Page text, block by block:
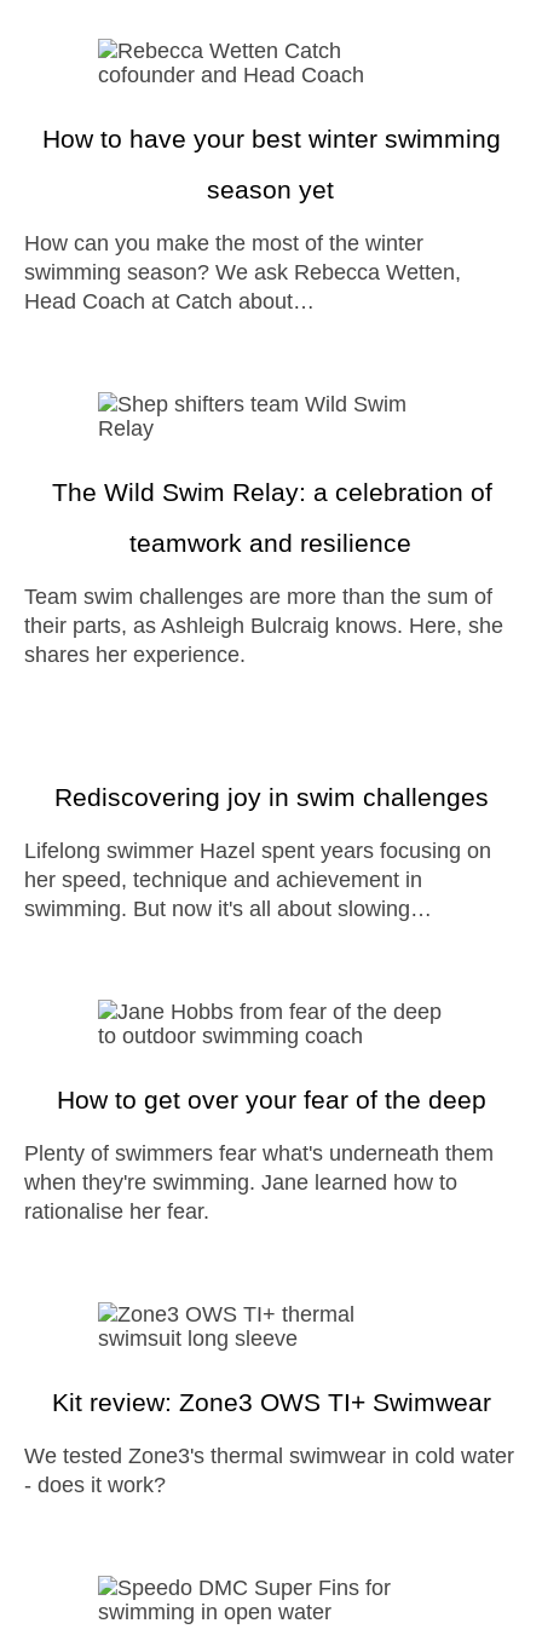
How to have your best winter swimming
season yet
How can you make the most of the winter
swimming season? We ask Rebecca Wetten,
Head Coach at Catch about…
The Wild Swim Relay: a celebration of
teamwork and resilience
Team swim challenges are more than the sum of
their parts, as Ashleigh Bulcraig knows. Here, she
shares her experience.
Rediscovering joy in swim challenges
Lifelong swimmer Hazel spent years focusing on
her speed, technique and achievement in
swimming. But now it's all about slowing…
How to get over your fear of the deep
Plenty of swimmers fear what's underneath them
when they're swimming. Jane learned how to
rationalise her fear.
Kit review: Zone3 OWS TI+ Swimwear
We tested Zone3's thermal swimwear in cold water
- does it work?